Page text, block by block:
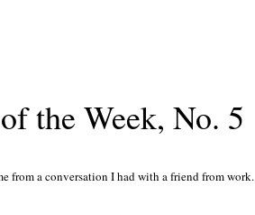
the Week, No. 5
from a conversation I had with a friend from work.